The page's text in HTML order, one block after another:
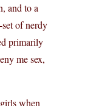
and to a
of nerdy
primarily
me sex,
when